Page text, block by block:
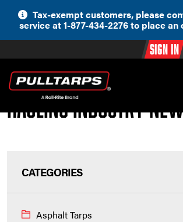
content
Tax-exempt customers, please
service at 1-877-434-2276 to place an
Sign In
Hauling Industry
CATEGORIES
Asphalt Tarps